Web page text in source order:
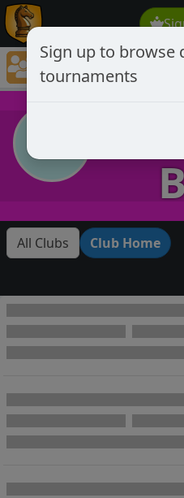
Chess Club
Tournaments open to club
All Clubs Club Home
Sign up to browse
tournaments